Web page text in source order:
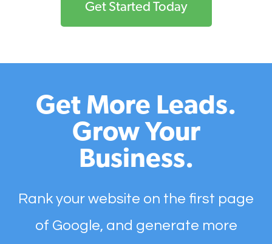
Get Started Today
Get More Leads.
Grow Your
Business.
Rank your website on the first page
of Google, and generate more